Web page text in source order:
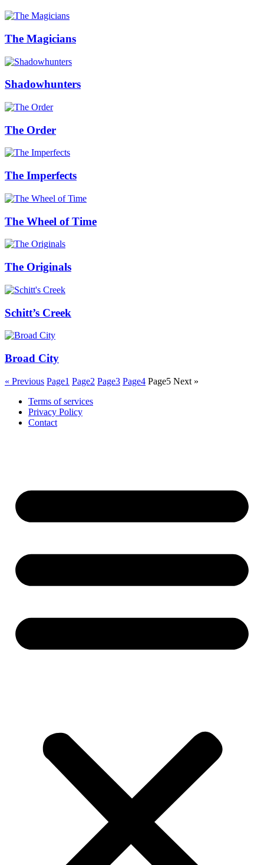
The Magicians
Shadowhunters
The Order
The Imperfects
The Wheel of Time
The Originals
Schitt’s Creek
Broad City
« Previous Page1 Page2 Page3 Page4 Page5 Next »
Terms of services
Privacy Policy
Contact